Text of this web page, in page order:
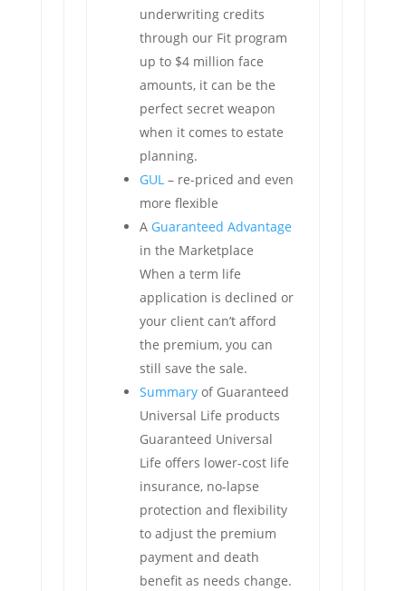
underwriting credits
through our Fit program
up to $4 million face
amounts, it can be the
perfect secret weapon
when it comes to estate
planning.
GUL– re-priced and even
more flexible
A Guaranteed Advantage
in the Marketplace
When a term life
application is declined or
your client can’t afford
the premium, you can
still save the sale.
Summaryof Guaranteed
Universal Life products
Guaranteed Universal
Life offers lower-cost life
insurance, no-lapse
protection and flexibility
to adjust the premium
payment and death
benefit as needs change.